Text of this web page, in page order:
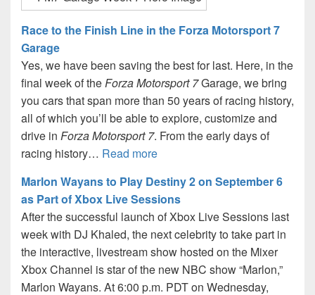
Race to the Finish Line in the Forza Motorsport 7
Garage
Yes, we have been saving the best for last. Here, in the
final week of theForza Motorsport 7Garage, we bring
you cars that span more than 50 years of racing history,
all of which you’ll be able to explore, customize and
drive in Forza Motorsport 7. From the early days of
racing history… Read more
Marlon Wayans to Play Destiny 2 on September 6
as Part of Xbox Live Sessions
After the successful launch of Xbox Live Sessions last
week with DJ Khaled, the next celebrity to take part in
the interactive, livestream show hosted on the Mixer
Xbox Channel is star of the new NBC show “Marlon,”
Marlon Wayans. At 6:00 p.m. PDT on Wednesday,